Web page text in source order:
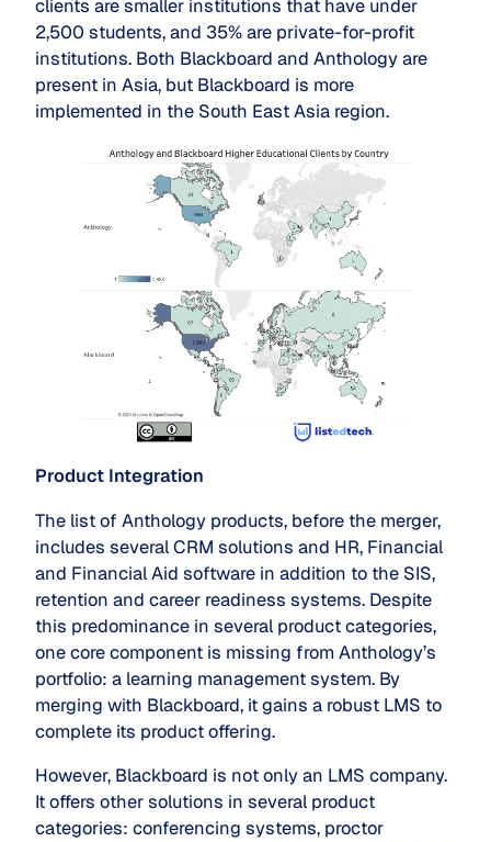
clients are smaller institutions that have under
2,500 students, and 35% are private-for-profit
institutions. Both Blackboard and Anthology are
present in Asia, but Blackboard is more
implemented in the South East Asia region.
Product Integration
The list of Anthology products, before the merger,
includes several CRM solutions and HR, Financial
and Financial Aid software in addition to the SIS,
retention and career readiness systems. Despite
this predominance in several product categories,
one core component is missing from Anthology’s
portfolio: a learning management system. By
merging with Blackboard, it gains a robust LMS to
complete its product offering.
However, Blackboard is not only an LMS company.
It offers other solutions in several product
categories: conferencing systems, proctor